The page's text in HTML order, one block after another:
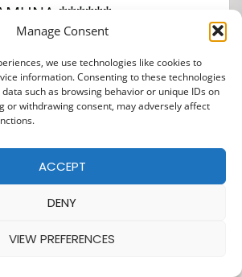
Manage Consent
we use technologies like cookies to
information. Consenting to these technologies
such as browsing behavior or unique IDs on
or withdrawing consent, may adversely affect
ACCEPT
DENY
VIEW PREFERENCES
******
agriculture_and_horticulture
1 year ago
***********
*******
agriculture_and_horticulture